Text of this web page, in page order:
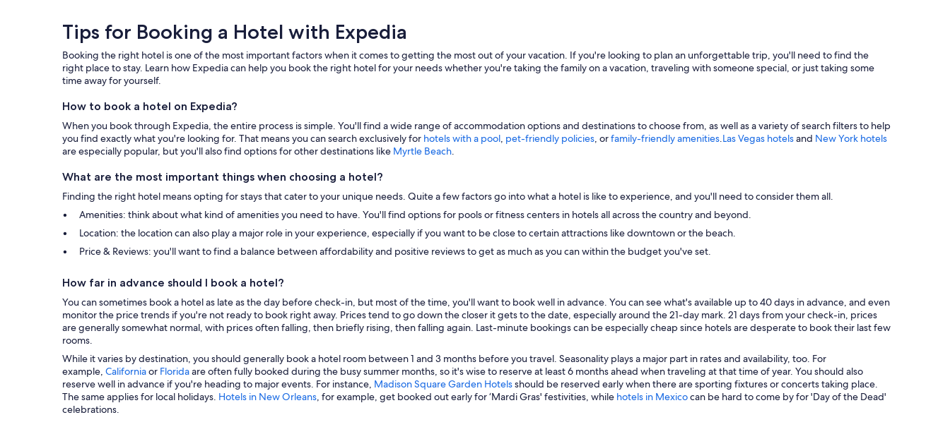
Tips
for
Booking
Hotel
with
Expedia
Tips for Booking a Hotel with Expedia
Booking the right hotel is one of the most important factors when it comes to getting the most out of your vacation. If you're looking to plan an unforgettable trip, you'll need to find the
right place to stay. Learn how Expedia can help you book the right hotel for your needs whether you're taking the family on a vacation, traveling with someone special, or just taking some
time away for yourself.
How to book a hotel on Expedia?
When you book through Expedia, the entire process is simple. You'll find a wide range of accommodation options and destinations to choose from, as well as a variety of search filters to help
you find exactly what you're looking for. That means you can search exclusively for hotels with a pool, pet-friendly policies, orfamily-friendly amenities.Las Vegas hotelsand New York hotels
are especially popular, but you'll also find options for other destinations like Myrtle Beach.
What are the most important things when choosing a hotel?
Finding the right hotel means opting for stays that cater to your unique needs. Quite a few factors go into what a hotel is like to experience, and you'll need to consider them all.
Amenities: think about what kind of amenities you need to have. You'll find options for pools or fitness centers in hotels all across the country and beyond.
Location: the location can also play a major role in your experience, especially if you want to be close to certain attractions like downtown or the beach.
Price & Reviews: you'll want to find a balance between affordability and positive reviews to get as much as you can within the budget you've set.
How far in advance should I book a hotel?
You can sometimes book a hotel as late as the day before check-in, but most of the time, you'll want to book well in advance. You can see what's available up to 40 days in advance, and even
monitor the price trends if you're not ready to book right away. Prices tend to go down the closer it gets to the date, especially around the 21-day mark. 21 days from your check-in, prices
are generally somewhat normal, with prices often falling, then briefly rising, then falling again. Last-minute bookings can be especially cheap since hotels are desperate to book their last few
rooms.
While it varies by destination, you should generally book a hotel room between 1 and 3 months before you travel. Seasonality plays a major part in rates and availability, too. For
example, Californiaor Floridaare often fully booked during the busy summer months, so it's wise to reserve at least 6 months ahead when traveling at that time of year. You should also
reserve well in advance if you're heading to major events. For instance, Madison Square Garden Hotelsshould be reserved early when there are sporting fixtures or concerts taking place.
The same applies for local holidays. Hotels in New Orleans, for example, get booked out early for ‘Mardi Gras' festivities, while hotels in Mexicocan be hard to come by for 'Day of the Dead'
celebrations.